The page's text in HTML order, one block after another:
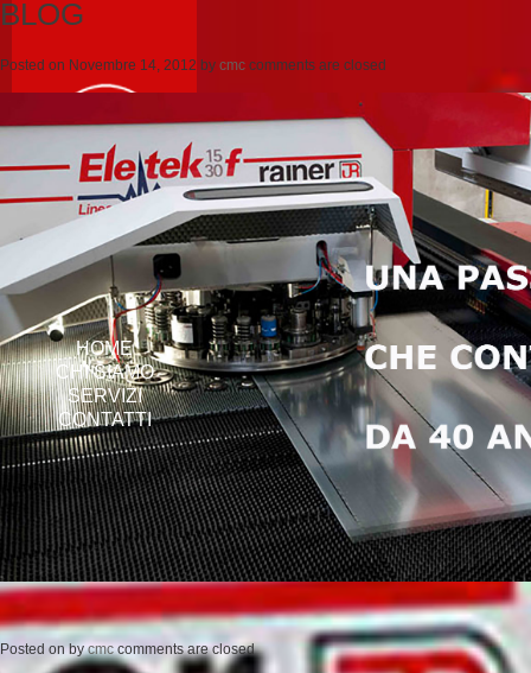
HOME
CHI SIAMO
SERVIZI
CONTATTI
BLOG
Posted on Novembre 14, 2012 by cmc comments are closed
Posted onbycmc comments are closed